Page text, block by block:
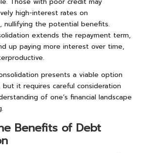
high-interest rates on
nullifying the potential benefits.
extends the repayment term,
up paying more interest over time,
presents a viable option
but it requires careful consideration
of one’s financial landscape
Benefits of Debt